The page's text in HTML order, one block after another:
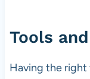
Tools
Having the right